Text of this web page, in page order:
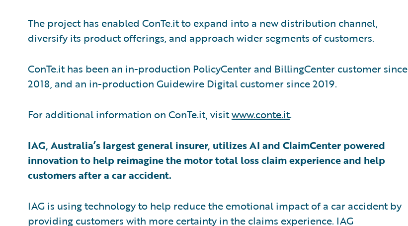
The project has enabled ConTe.it to expand into a new distribution channel,
diversify its product offerings, and approach wider segments of customers.
ConTe.it has been an in-production PolicyCenter and BillingCenter customer since
2018, and an in-production Guidewire Digital customer since 2019.
For additional information on ConTe.it, visitwww.conte.it.
IAG, Australia’s largest general insurer, utilizes AI and ClaimCenter powered
innovation to help reimagine the motor total loss claim experience and help
customers after a car accident.
IAG is using technology to help reduce the emotional impact of a car accident by
providing customers with more certainty in the claims experience. IAG